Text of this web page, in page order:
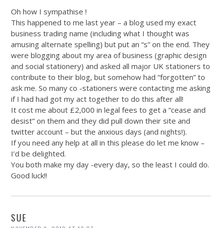
Oh how I sympathise !
This happened to me last year – a blog used my exact
business trading name (including what I thought was
amusing alternate spelling) but put an “s” on the end. They
were blogging about my area of business (graphic design
and social stationery) and asked all major UK stationers to
contribute to their blog, but somehow had “forgotten” to
ask me. So many co -stationers were contacting me asking
if I had had got my act together to do this after all!
It cost me about £2,000 in legal fees to get a “cease and
desist” on them and they did pull down their site and
twitter account – but the anxious days (and nights!).
If you need any help at all in this please do let me know –
I’d be delighted.
You both make my day -every day, so the least I could do.
Good luck!!
SUE